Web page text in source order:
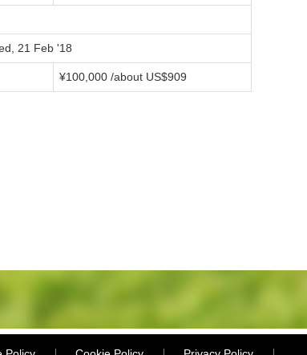
21 Feb '18
¥100,000 /about US$909